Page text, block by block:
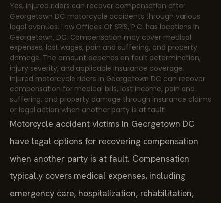
Yes, injured riders can recover compensation after
Georgetown DC motorcycle accidents through various
legal avenues. Law Offices Of SRIS, P.C. has locations in
Georgetown, DC. Compensation may cover medical
expenses, lost wages, pain and suffering, and property
damage. The amount depends on fault determination,
injury severity, and applicable insurance coverage.
Injured motorcycle riders in Georgetown DC can recover
compensation for medical bills, lost income, pain and
suffering, and property damage through insurance claims
or legal action when another party is at fault.
Motorcycle accident victims in Georgetown DC
have legal options for recovering compensation
when another party is at fault. Compensation
typically covers medical expenses, including
emergency care, hospitalization, rehabilitation,